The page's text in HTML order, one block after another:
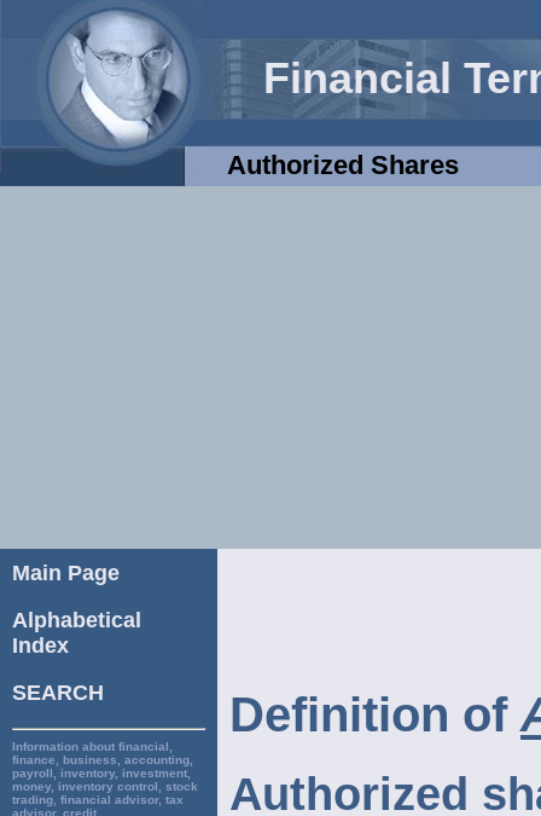
Financial
Authorized Shares
Main Page
Alphabetical
Index
SEARCH
Information about financial,
finance, business, accounting,
payroll, inventory, investment,
money, inventory control, stock
trading, financial advisor, tax
advisor, credit.
Definition of
Authorized